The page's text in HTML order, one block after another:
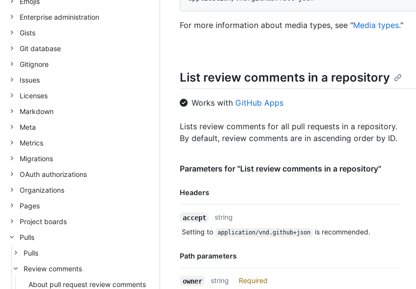
Enterprise administration
Gists
Git database
Gitignore
Issues
Licenses
Markdown
Meta
Metrics
Migrations
OAuth authorizations
Organizations
Pages
Project boards
Pulls
Pulls
Review comments
About pull request review comments
For more information about media types, see "Media types."
List review comments in a repository
Works with GitHub Apps
Lists review comments for all pull requests in a repository.
By default, review comments are in ascending order by ID.
Parameters for "List review comments in a repository"
Headers
Description
accept
string
Setting to
application/vnd.github+json is recommended.
Path parameters
Name,
owner string
Required